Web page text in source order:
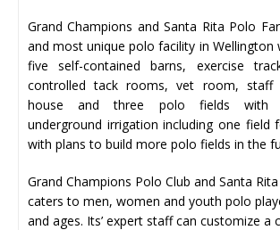
Grand Champions and Santa Rita Polo
and most unique polo facility in Wellington
five self-contained barns, exercise
controlled tack rooms, vet room, staff
house and three polo fields with
underground irrigation including one field
with plans to build more polo fields in the
Grand Champions Polo Club and Santa
caters to men, women and youth polo
and ages. Its’ expert staff can customize a